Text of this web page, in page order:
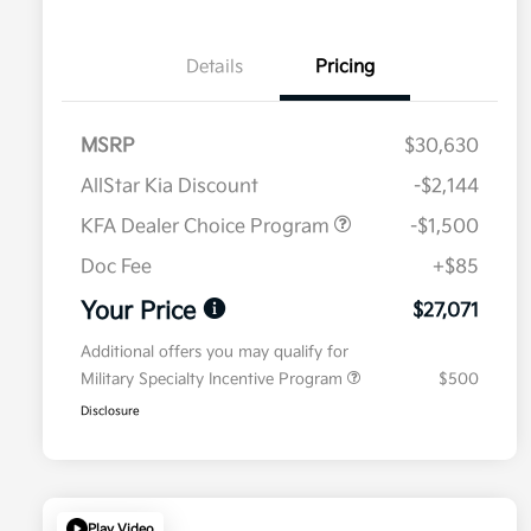
Details Pricing
MSRP
$30,630
AllStar Kia Discount
-$2,144
KFA Dealer Choice Program
-$1,500
Doc Fee
+$85
Your Price $27,071
Additional offers you may qualify for
Military Specialty Incentive Program
$500
Disclosure